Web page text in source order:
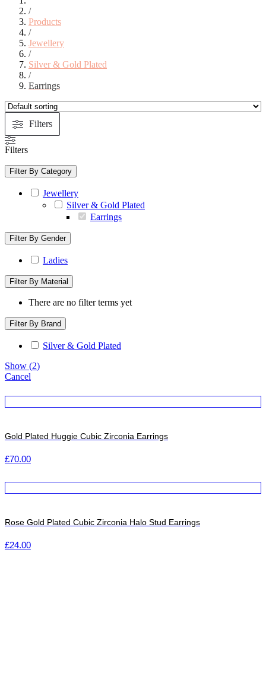
/
Products
/
Jewellery
/
Silver & Gold Plated
/
Earrings
Filters
Filters
Filter By Category
Jewellery
Silver & Gold Plated
Earrings
Filter By Gender
Ladies
Filter By Material
There are no filter terms yet
Filter By Brand
Silver & Gold Plated
Show (2)
Cancel
Gold Plated Huggie Cubic Zirconia Earrings
£70.00
Rose Gold Plated Cubic Zirconia Halo Stud Earrings
£24.00